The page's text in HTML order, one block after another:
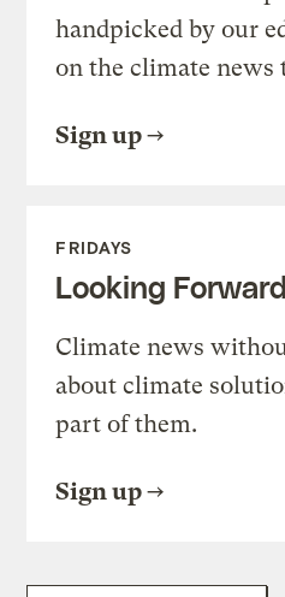
handpicked by our
on the climate news
Sign up
FRIDAYS
Looking Forward
Climate news
about climate
part of them.
Sign up